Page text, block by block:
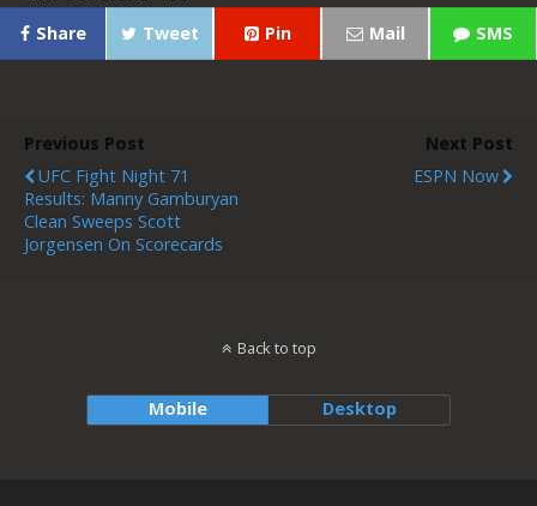
Share Tweet Pin Mail SMS
Previous Post
UFC Fight Night 71
Results: Manny Gamburyan
Clean Sweeps Scott
Jorgensen On Scorecards
Next Post
ESPN Now
Back to top
Mobile Desktop